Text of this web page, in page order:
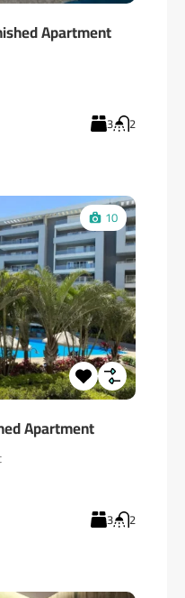
Apartment
3 2
10
Apartment
3 2